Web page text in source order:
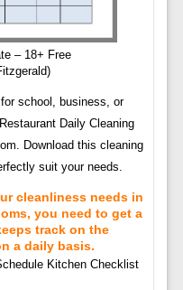
– 18+ Free
school, business, or
Daily Cleaning
Download this cleaning
suit your needs.
cleanliness needs in
you need to get a
track on the
a daily basis.
Kitchen Checklist